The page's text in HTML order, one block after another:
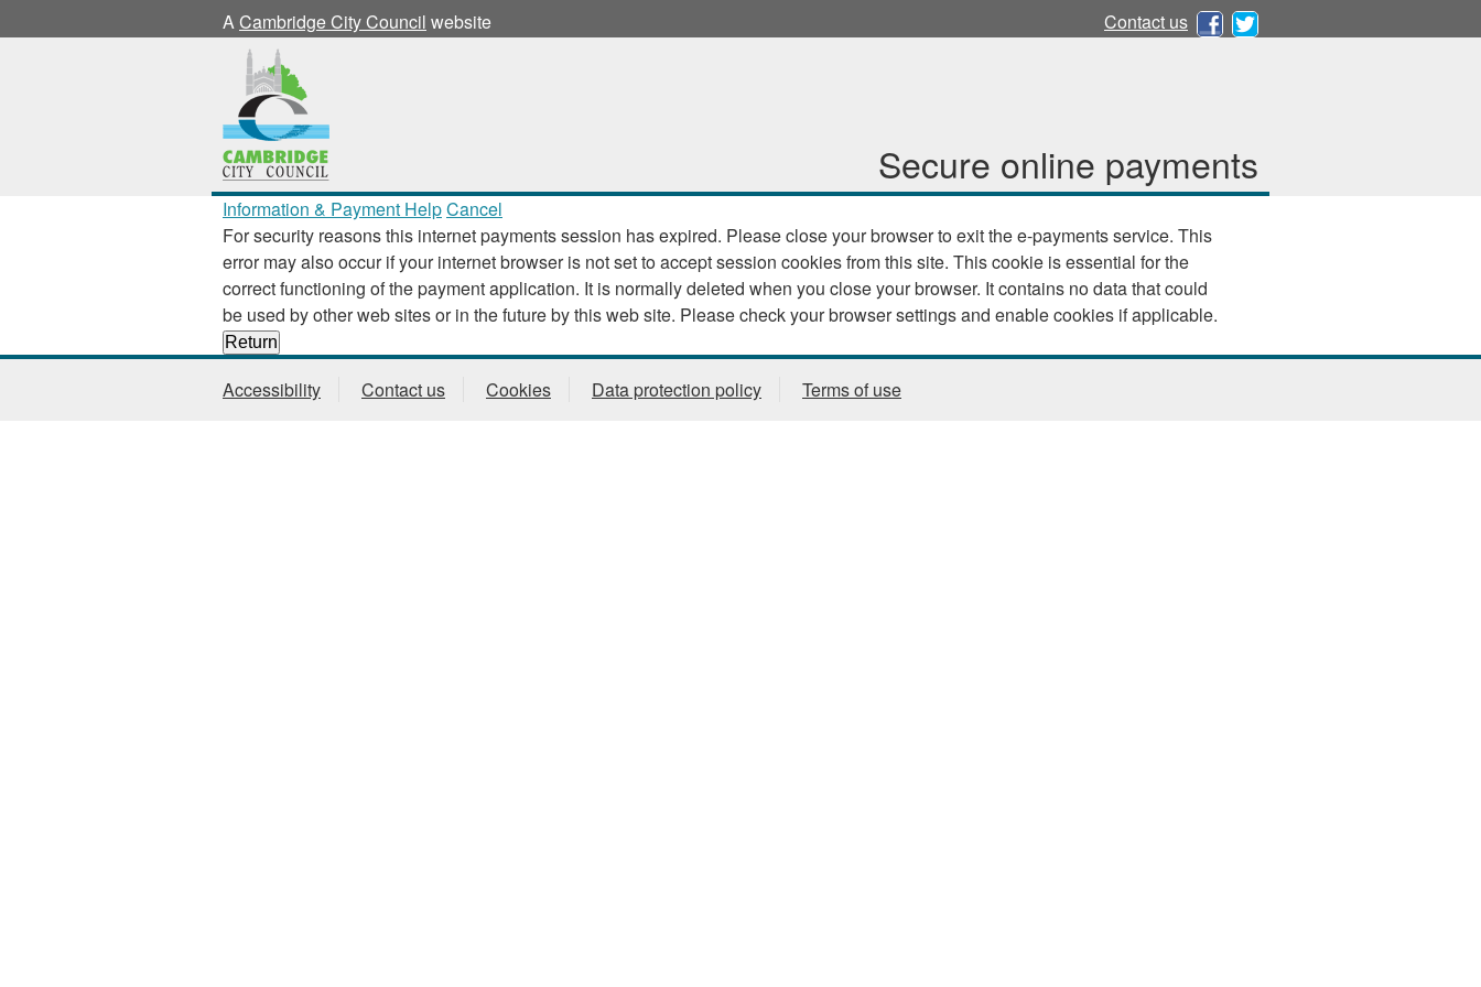
ACambridge City Council website Contact us
Secure online payments
Information & Payment HelpCancel
For security reasons this internet payments session has expired. Please close your browser to exit the e-payments service. This
error may also occur if your internet browser is not set to accept session cookies from this site. This cookie is essential for the
correct functioning of the payment application. It is normally deleted when you close your browser. It contains no data that could
be used by other web sites or in the future by this web site. Please check your browser settings and enable cookies if applicable.
Accessibility Contact us Cookies Data protection policy Terms of use